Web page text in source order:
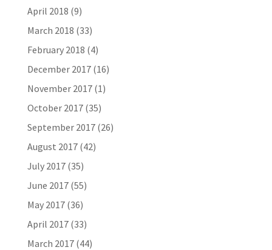
April 2018 (9)
March 2018 (33)
February 2018 (4)
December 2017(16)
November 2017(1)
October 2017(35)
September 2017(26)
August 2017(42)
July 2017(35)
June 2017(55)
May 2017(36)
April 2017(33)
March 2017(44)